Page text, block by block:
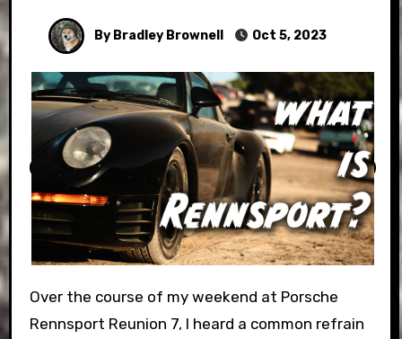
By Bradley Brownell Oct 5, 2023
Over the course of my weekend at Porsche
Rennsport Reunion 7, I heard a common refrain